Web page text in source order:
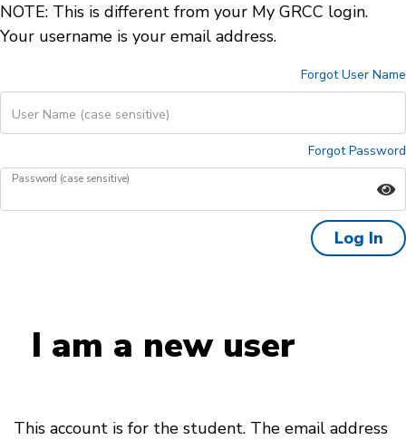
NOTE: This is different from your My GRCC login.
Your username is your email address.
Forgot User Name
User Name (case sensitive)
Forgot Password
Password (case sensitive)
Log In
I am a new user
This account is for the student. The email address